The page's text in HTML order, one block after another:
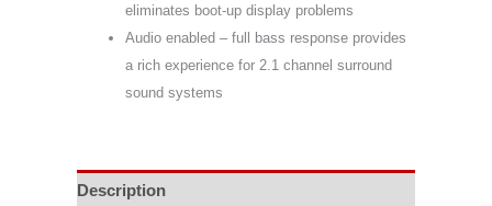
eliminates boot-up display problems
Audio enabled – full bass response provides
a rich experience for 2.1 channel surround
sound systems
Description